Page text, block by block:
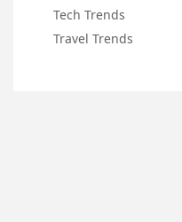
Tech Trends
Travel Trends